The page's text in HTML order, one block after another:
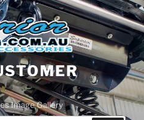
Image Gallery